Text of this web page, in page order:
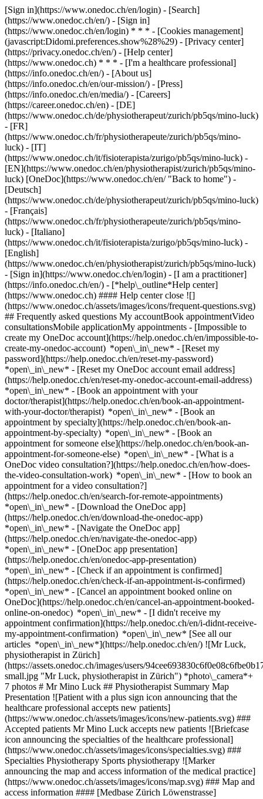
[Sign in](https://www.onedoc.ch/en/login) - [Search]
(https://www.onedoc.ch/en/) - [Sign in]
(https://www.onedoc.ch/en/login) * * * - [Cookies management]
(javascript:Didomi.preferences.show%28%29) - [Privacy center]
(https://privacy.onedoc.ch/en/) - [Help center]
(https://www.onedoc.ch) * * * - [I'm a healthcare professional]
(https://info.onedoc.ch/en/) - [About us]
(https://info.onedoc.ch/en/our-mission/) - [Press]
(https://info.onedoc.ch/en/media/) - [Careers]
(https://career.onedoc.ch/en) - [DE]
(https://www.onedoc.ch/de/physiotherapeut/zurich/pb5qs/mino-luck)
- [FR]
(https://www.onedoc.ch/fr/physiotherapeute/zurich/pb5qs/mino-
luck) - [IT]
(https://www.onedoc.ch/it/fisioterapista/zurigo/pb5qs/mino-luck) -
[EN](https://www.onedoc.ch/en/physiotherapist/zurich/pb5qs/mino-
luck) [OneDoc](https://www.onedoc.ch/en/ "Back to home") -
[Deutsch]
(https://www.onedoc.ch/de/physiotherapeut/zurich/pb5qs/mino-luck)
- [Français]
(https://www.onedoc.ch/fr/physiotherapeute/zurich/pb5qs/mino-
luck) - [Italiano]
(https://www.onedoc.ch/it/fisioterapista/zurigo/pb5qs/mino-luck) -
[English]
(https://www.onedoc.ch/en/physiotherapist/zurich/pb5qs/mino-luck)
- [Sign in](https://www.onedoc.ch/en/login) - [I am a practitioner]
(https://info.onedoc.ch/en/) - [*help\_outline*Help center]
(https://www.onedoc.ch) #### Help center close ![]
(https://www.onedoc.ch/assets/images/icons/frequent-questions.svg)
## Frequently asked questions My accountBook appointmentVideo
consultationsMobile applicationMy appointments - [Impossible to
create my OneDoc account](https://help.onedoc.ch/en/impossible-to-
create-my-onedoc-account) *open\_in\_new* - [Reset my
password](https://help.onedoc.ch/en/reset-my-password)
*open\_in\_new* - [Reset my OneDoc account email address]
(https://help.onedoc.ch/en/reset-my-onedoc-account-email-address)
*open\_in\_new* - [Book an appointment with your
doctor/therapist](https://help.onedoc.ch/en/book-an-appointment-
with-your-doctor/therapist) *open\_in\_new* - [Book an
appointment by specialty](https://help.onedoc.ch/en/book-an-
appointment-by-specialty) *open\_in\_new* - [Book an
appointment for someone else](https://help.onedoc.ch/en/book-an-
appointment-for-someone-else) *open\_in\_new* - [What is a
OneDoc video consultation?](https://help.onedoc.ch/en/how-does-
the-video-consultation-work) *open\_in\_new* - [How to book an
appointment for a video consultation?]
(https://help.onedoc.ch/en/search-for-remote-appointments)
*open\_in\_new* - [Download the OneDoc app]
(https://help.onedoc.ch/en/download-the-onedoc-app)
*open\_in\_new* - [Navigate the OneDoc app]
(https://help.onedoc.ch/en/navigate-the-onedoc-app)
*open\_in\_new* - [OneDoc app presentation]
(https://help.onedoc.ch/en/onedoc-app-presentation)
*open\_in\_new* - [Check if an appointment is confirmed]
(https://help.onedoc.ch/en/check-if-an-appointment-is-confirmed)
*open\_in\_new* - [Cancel an appointment booked online on
OneDoc](https://help.onedoc.ch/en/cancel-an-appointment-booked-
online-on-onedoc) *open\_in\_new* - [I didn't receive my
appointment confirmation](https://help.onedoc.ch/en/i-didnt-receive-
my-appointment-confirmation) *open\_in\_new* [See all our
articles *open\_in\_new*](https://help.onedoc.ch/en/) ![Mr Luck,
physiotherapist in Zürich]
(https://assets.onedoc.ch/images/users/
small.jpg "Mr Luck, physiotherapist in Zürich") *photo\_camera*+
7 photos # Mr Mino Luck ## Physiotherapist Summary Map
Presentation ![Patient with a plus sign icon announcing that the
healthcare professional accepts new patients]
(https://www.onedoc.ch/assets/images/icons/new-patients.svg) ###
Accepted patients Mr Mino Luck accepts new patients ![Briefcase
icon announcing the specialties of the healthcare professional]
(https://www.onedoc.ch/assets/images/icons/specialties.svg) ###
Specialties Physiotherapy Sports physiotherapy ![Marker
announcing the map and access information of the medical practice]
(https://www.onedoc.ch/assets/images/icons/map.svg) ### Map and
access information #### [Medbase Zürich Löwenstrasse]